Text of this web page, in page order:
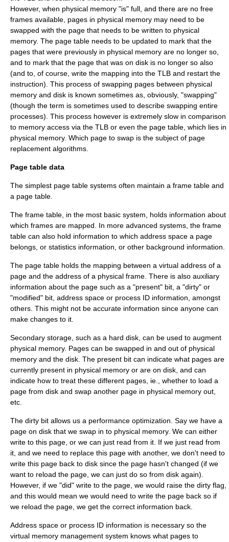
However, when physical memory "is" full, and there are no free
frames available, pages in physical memory may need to be
swapped with the page that needs to be written to physical
memory. The page table needs to be updated to mark that the
pages that were previously in physical memory are no longer so,
and to mark that the page that was on disk is no longer so also
(and to, of course, write the mapping into the TLB and restart the
instruction). This process of swapping pages between physical
memory and disk is known sometimes as, obviously, "swapping"
(though the term is sometimes used to describe swapping entire
processes). This process however is extremely slow in comparison
to memory access via the TLB or even the page table, which lies in
physical memory. Which page to swap is the subject of page
replacement algorithms
Page table data
The simplest page table systems often maintain a frame table and
a page table.
The frame table, in the most basic system, holds information about
which frames are mapped. In more advanced systems, the frame
table can also hold information to which address space a page
belongs, or statistics information, or other background information.
The page table holds the mapping between a virtual address of a
page and the address of a physical frame. There is also auxiliary
information about the page such as a "present" bit, a "dirty" or
"modified" bit, address space or process ID information, amongst
others. This might not be accurate information since anyone can
make changes to it.
Secondary storage, such as a hard disk, can be used to augment
physical memory. Pages can be swapped in and out of physical
memory and the disk. The present bit can indicate what pages are
currently present in physical memory or are on disk, and can
indicate how to treat these different pages, ie., whether to load a
page from disk and swap another page in physical memory out,
etc.
The dirty bit allows us a performance optimization. Say we have a
page on disk that we swap in to physical memory. We can either
write to this page, or we can just read from it. If we just read from
it, and we need to replace this page with another, we don't need to
write this page back to disk since the page hasn't changed (if we
want to reload the page, we can just do so from disk again).
However, if we "did" write to the page, we would raise the dirty flag,
and this would mean we would need to write the page back so if
we reload the page, we get the correct information back.
Address space or process ID information is necessary so the
virtual memory management system knows what pages to